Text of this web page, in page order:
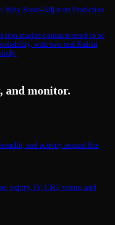
Why Bond-Adjacent Prediction
market contracts need to be
with two real Kalshi
and monitor.
and activity around this
expiry, IY, CRI, venue, and